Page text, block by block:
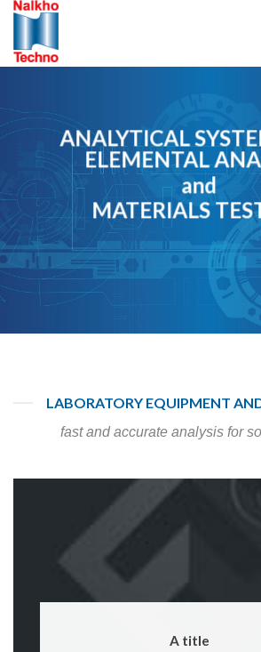
Skip
content
ANALYTICAL
ELEMENTAL
and
MATERIALS
LABORATORY EQUIPMENT
fast and accurate analysis for
A title